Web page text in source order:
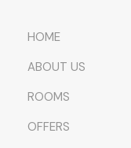
HOME
ABOUT US
ROOMS
OFFERS